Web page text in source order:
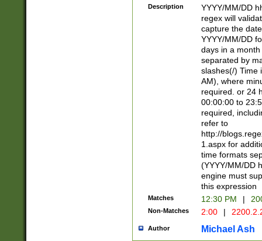
Description
YYYY/MM/DD
regex will
capture the
YYYY/MM/DD
days in a
separated by
slashes(/) Time
AM), where
required. or 24
00:00:00 to
required,
refer to
http://
1.aspx for
time formats
(YYYY/MM/DD
engine must
this expression
Matches 12:30 PM |
Non-Matches 2:00 |
Author Michael Ash